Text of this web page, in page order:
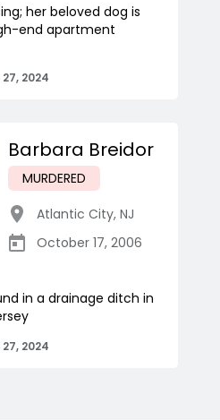
her beloved dog is
end apartment
2024
Barbara Breidor
MURDERED
Atlantic City, NJ
October 17, 2006
in a drainage ditch in
2024